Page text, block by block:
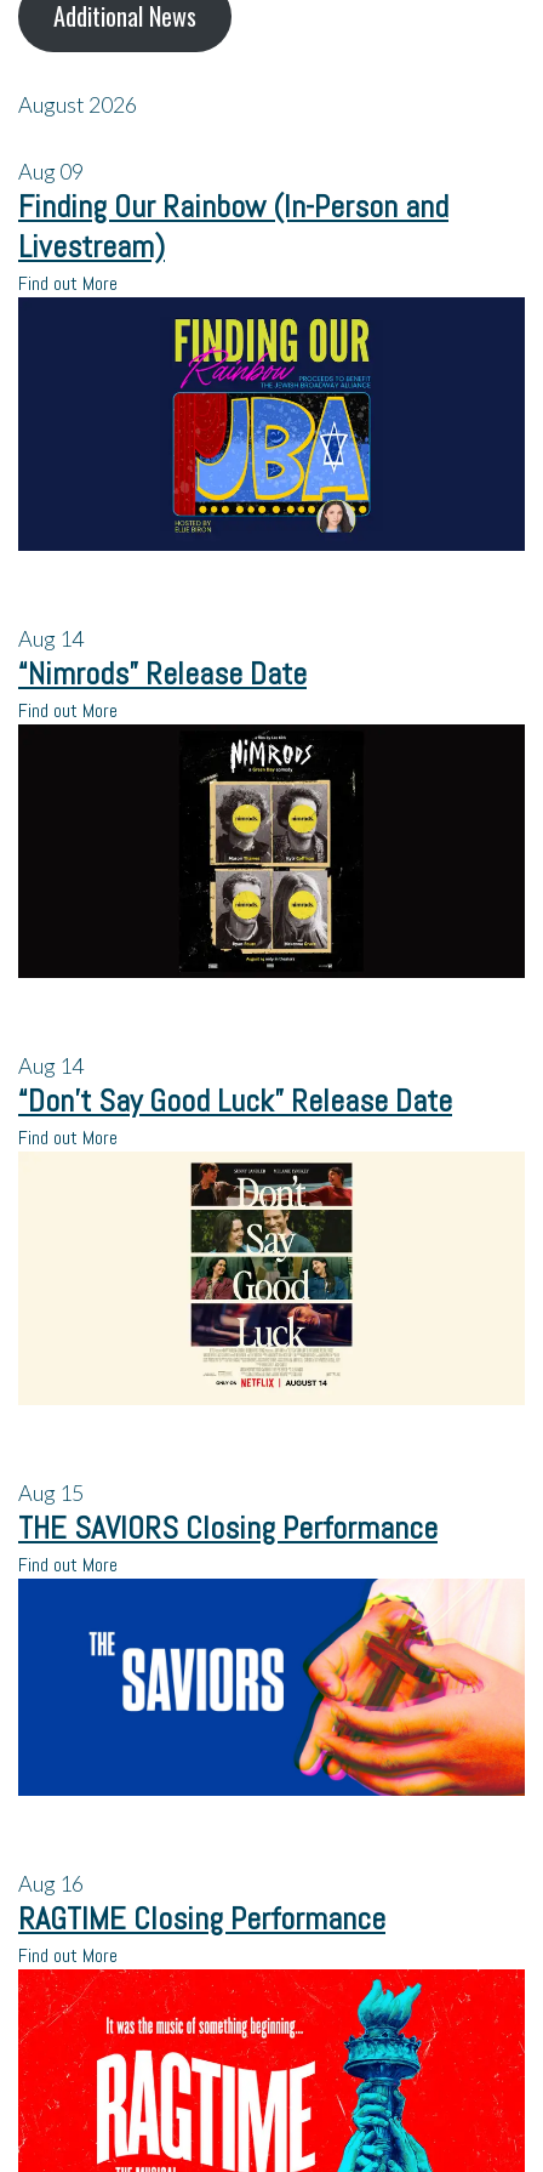
Additional News
August 2026
Aug09
Finding Our Rainbow (In-Person and
Livestream)
Find out More
Aug 14
“Nimrods” Release Date
Find out More
Aug 14
“Don’t Say Good Luck” Release Date
Find out More
Aug 15
THE SAVIORS Closing Performance
Find out More
Aug 16
RAGTIME Closing Performance
Find out More